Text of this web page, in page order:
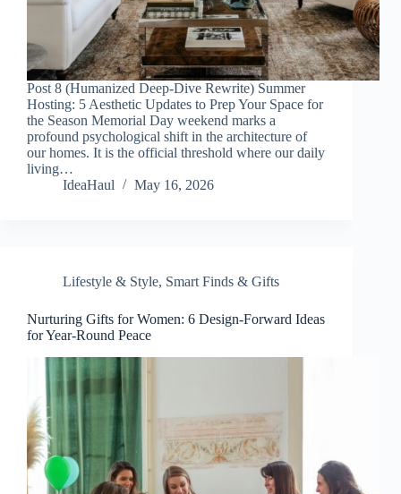
Post 8 (Humanized Deep-Dive Rewrite) Summer
Hosting: 5 Aesthetic Updates to Prep Your Space for
the Season Memorial Day weekend marks a
profound psychological shift in the architecture of
our homes. It is the official threshold where our daily
living…
IdeaHaul
May 16, 2026
Lifestyle & Style, Smart Finds & Gifts
Nurturing Gifts for Women: 6 Design-Forward Ideas
for Year-Round Peace